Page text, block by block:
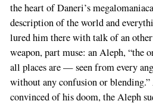
the heart of Daneri’s
description of the world and
lured him there with talk of an
weapon, part muse: an Aleph, “the
all places are — seen from every
without any confusion or
convinced of his doom, the Aleph